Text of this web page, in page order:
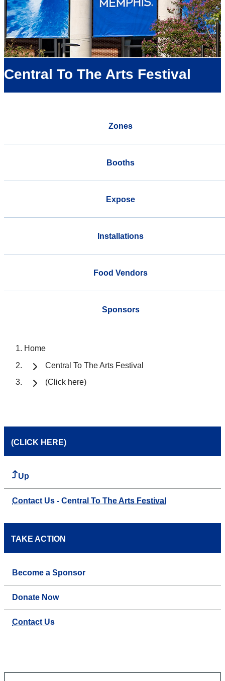
Central To The Arts Festival
Zones
Booths
Expose
Installations
Food Vendors
Sponsors
Home
Central To The Arts Festival
(Click here)
(CLICK HERE)
Up
Contact Us - Central To The Arts Festival
TAKE ACTION
Become a Sponsor
Donate Now
Contact Us